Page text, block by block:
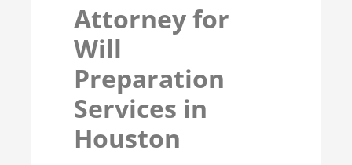
Attorney for
Will
Preparation
Services in
Houston